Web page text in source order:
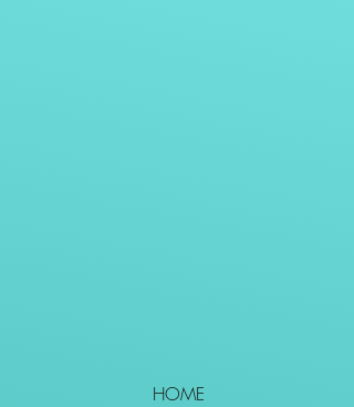
HOME